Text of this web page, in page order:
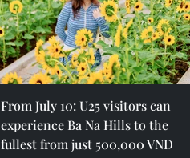
From July 10: U25 visitors can
experience Ba Na Hills to the
fullest from just 500,000 VND